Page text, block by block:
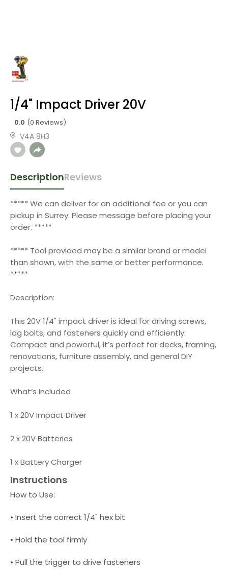
1/4" Impact Driver 20V
0.0 (0 Reviews)
V4A 8H3
DescriptionReviews
***** We can deliver for an additional fee or you can
pickup in Surrey. Please message before placing your
order. *****
***** Tool provided may be a similar brand or model
than shown, with the same or better performance.
*****
Description:
This 20V 1/4" impact driver is ideal for driving screws,
lag bolts, and fasteners quickly and efficiently.
Compact and powerful, it’s perfect for decks, framing,
renovations, furniture assembly, and general DIY
projects.
What’s Included
1 x 20V Impact Driver
2 x 20V Batteries
1 x Battery Charger
Instructions
How to Use:
• Insert the correct 1/4" hex bit
• Hold the tool firmly
• Pull the trigger to drive fasteners